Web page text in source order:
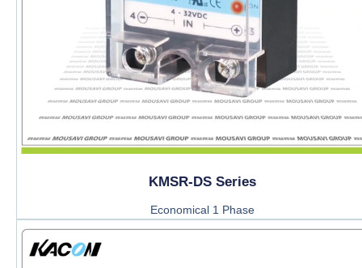
KMSR-DS Series
Economical 1 Phase